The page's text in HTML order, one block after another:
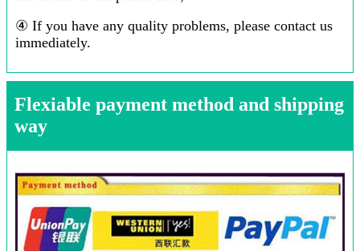
④ If you have any quality problems, please contact us
immediately.
Flexiable payment method and shipping
way